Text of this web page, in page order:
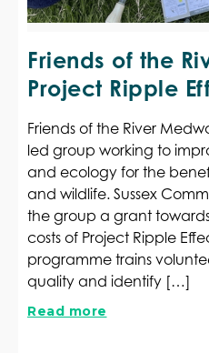
Friends of the
Project Ripple
Friends of the River
led group working to
and ecology for the
and wildlife. Sussex
the group a grant
costs of Project Ripple
programme trains
quality and identify […]
Read more